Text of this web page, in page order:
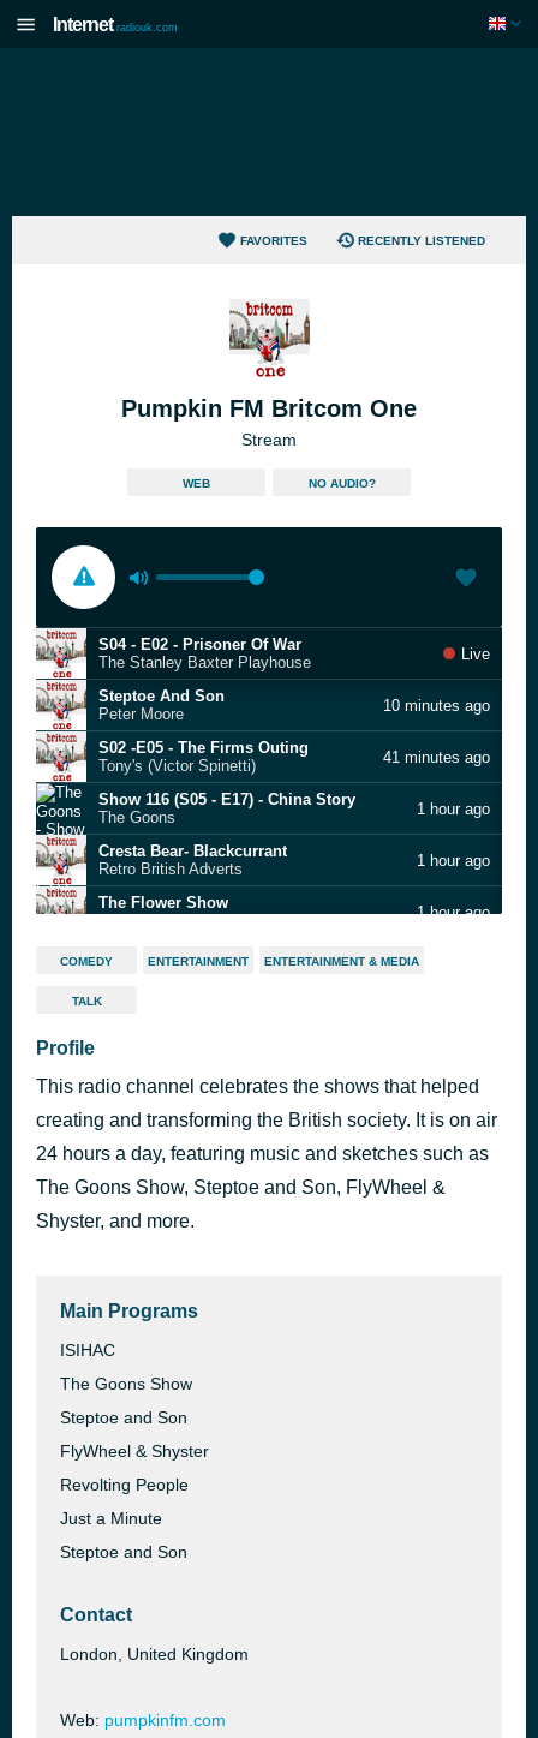
Internet radiouk.com
FAVORITES RECENTLY LISTENED
Pumpkin FM Britcom One
Stream
WEB NO AUDIO?
S04 - E02 - Prisoner Of War
The Stanley Baxter Playhouse
Live
Steptoe And Son
Peter Moore
10 minutes ago
S02 -E05 - The Firms Outing
Tony's (Victor Spinetti)
41 minutes ago
Show 116 (S05 - E17) - China Story
The Goons
1 hour ago
Cresta Bear- Blackcurrant
Retro British Adverts
1 hour ago
The Flower Show
1 hour ago
S14 - E08 - Nobbled
2 hours ago
Up Against the Wall
Doctor In The House
s02e03 - Oh, Claudius!
Jim the Great
3 hours ago
COMEDY ENTERTAINMENT ENTERTAINMENT & MEDIA
TALK
Profile
This radio channel celebrates the shows that helped
creating and transforming the British society. It is on air
24 hours a day, featuring music and sketches such as
The Goons Show, Steptoe and Son, FlyWheel &
Shyster, and more.
Main Programs
ISIHAC
The Goons Show
Steptoe and Son
FlyWheel & Shyster
Revolting People
Just a Minute
Steptoe and Son
Contact
London, United Kingdom
Web: pumpkinfm.com